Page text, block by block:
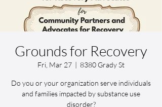
Grounds for Recovery
Fri, Mar 27
  |
8380 Grady St
Do you or your organization serve individuals
and families impacted by substance use
disorder?